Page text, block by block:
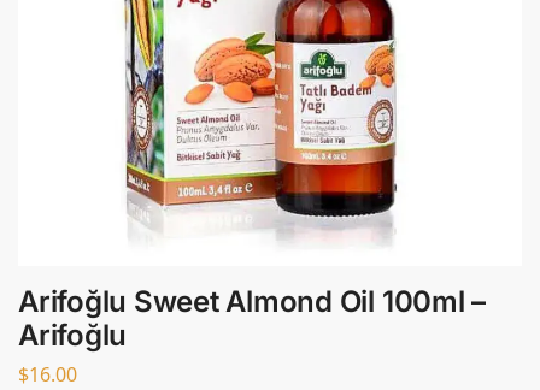
Arifoğlu Sweet Almond Oil 100ml –
Arifoğlu
$16.00